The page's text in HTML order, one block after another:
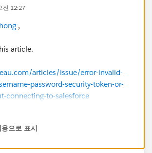
전 12:27
,
article.
articles/issue/error-invalid-
password-security-token-or-
connecting-to-salesforce
0D54S00000El0nVSAR
으로 표시